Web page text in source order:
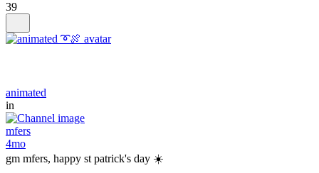
39
animated
in
mfers
4mo
gm mfers, happy st patrick's day ☀️